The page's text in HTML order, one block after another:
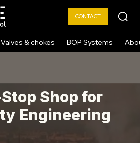
CONTACT
Valves & chokes BOP Systems
Shop for
Engineering